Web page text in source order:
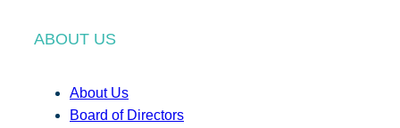
ABOUT US
About Us
Board of Directors